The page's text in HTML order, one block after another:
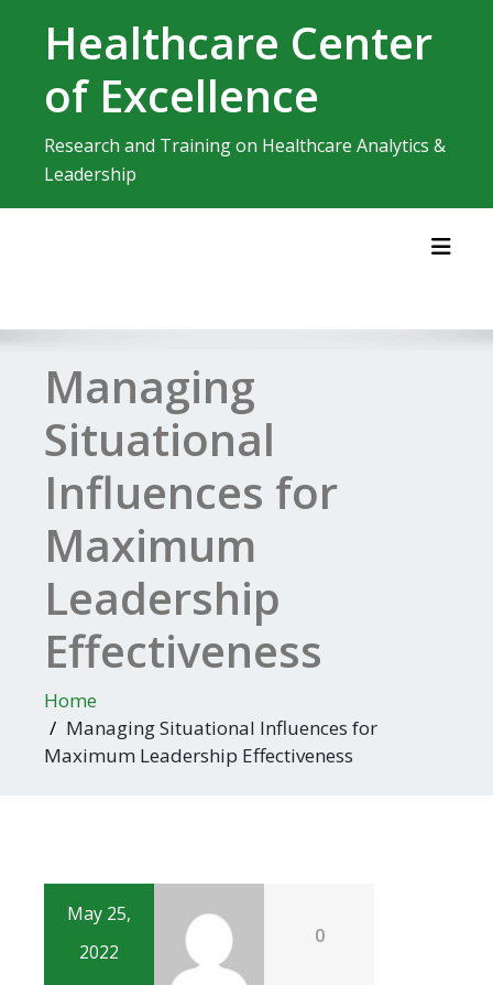
contentHealthcare Center
of Excellence
Research and Training on Healthcare Analytics &
Leadership
Managing
Situational
Influences for
Maximum
Leadership
Effectiveness
Home
Managing Situational Influences for
Maximum Leadership Effectiveness
May 25,
2022
0